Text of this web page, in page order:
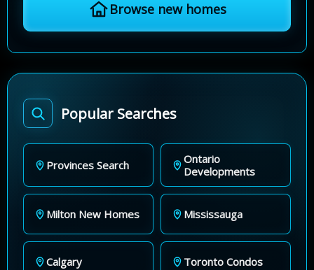
Browse new homes
Popular Searches
Provinces Search
Ontario
Developments
Milton New Homes Mississauga
Calgary Toronto Condos